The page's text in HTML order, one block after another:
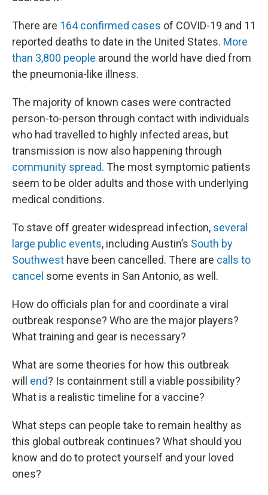
There are 164 confirmed cases of COVID-19 and 11
reported deaths to date in the United States. More
than 3,800 people around the world have died from
the pneumonia-like illness.
The majority of known cases were contracted
person-to-person through contact with individuals
who had travelled to highly infected areas, but
transmission is now also happening through
community spread. The most symptomic patients
seem to be older adults and those with underlying
medical conditions.
To stave off greater widespread infection, several
large public events, including Austin’s South by
Southwest have been cancelled. There are calls to
cancel some events in San Antonio, as well.
How do officials plan for and coordinate a viral
outbreak response? Who are the major players?
What training and gear is necessary?
What are some theories for how this outbreak
will end? Is containment still a viable possibility?
What is a realistic timeline for a vaccine?
What steps can people take to remain healthy as
this global outbreak continues? What should you
know and do to protect yourself and your loved
ones?